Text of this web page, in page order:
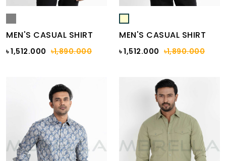
MEN'S CASUAL SHIRT
৳ 1,512.000 ৳1,890.000
MEN'S CASUAL SHIRT
৳ 1,512.000 ৳1,890.000